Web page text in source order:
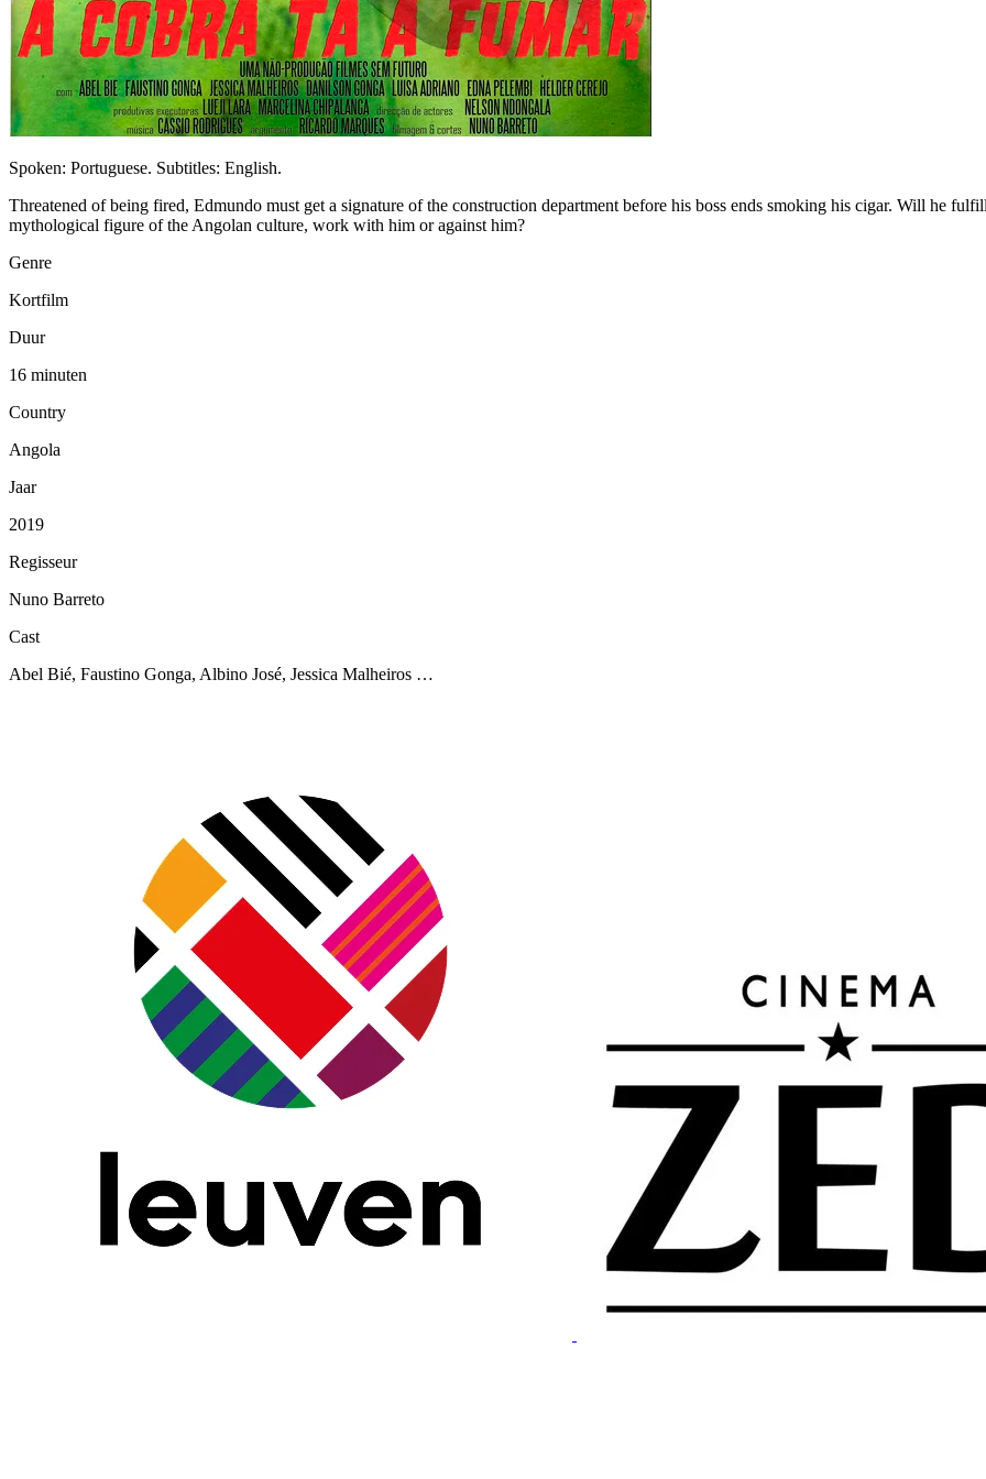
Spoken: Portuguese. Subtitles: English.
Threatened of being fired, Edmundo must get a signature of the construction department before his boss ends smoking his cigar. Will he
mythological figure of the Angolan culture, work with him or against him?
Genre
Kortfilm
Duur
16 minuten
Country
Angola
Jaar
2019
Regisseur
Nuno Barreto
Cast
Abel Bié, Faustino Gonga, Albino José, Jessica Malheiros …